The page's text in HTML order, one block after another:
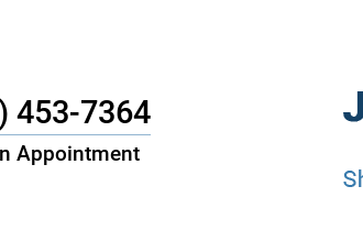
453-7364
Appointment